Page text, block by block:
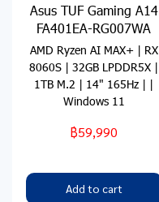
Asus TUF Gaming A14
FA401EA-RG007WA
AMD Ryzen AI MAX+ | RX
8060S | 32GB LPDDR5X |
1TB M.2 | 14" 165Hz | |
Windows 11
฿59,990
Add to cart